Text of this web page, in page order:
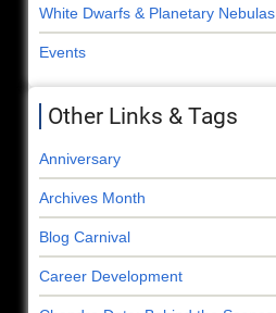
White Dwarfs & Planetary Nebulas
Events
Other Links & Tags
Anniversary
Archives Month
Blog Carnival
Career Development